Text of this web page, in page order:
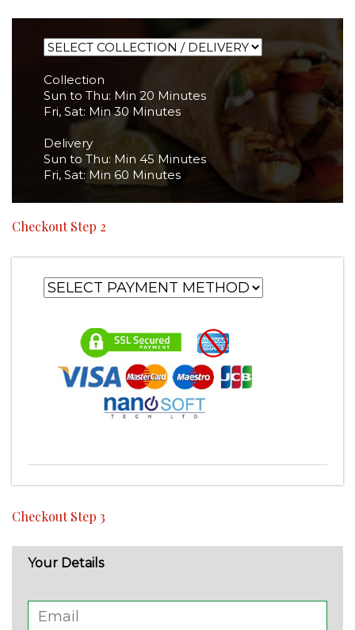
Collection
Sun to Thu: Min 20 Minutes
Fri, Sat: Min 30 Minutes
Delivery
Sun to Thu: Min 45 Minutes
Fri, Sat: Min 60 Minutes
Checkout Step 2
Checkout Step 3
Your Details